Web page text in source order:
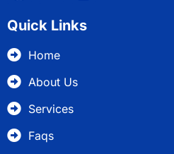
Quick Links
Home
About Us
Services
Faqs